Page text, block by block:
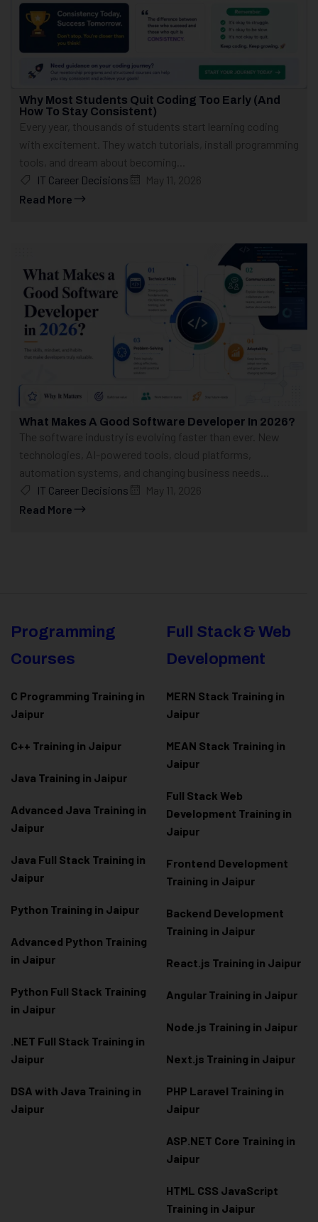
Why Most Students Quit Coding Too Early (And
How To Stay Consistent)
Every year, thousands of students start learning coding
with excitement. They watch tutorials, install programming
tools, and dream about becoming...
IT Career Decisions
May 11, 2026
Read More
What Makes A Good Software Developer In 2026?
The software industry is evolving faster than ever. New
technologies, AI-powered tools, cloud platforms,
automation systems, and changing business needs...
IT Career Decisions
May 11, 2026
Read More
Programming
Courses
C Programming Training in
Jaipur
C++ Training in Jaipur
Java Training in Jaipur
Advanced Java Training in
Jaipur
Java Full Stack Training in
Jaipur
Python Training in Jaipur
Advanced Python Training
in Jaipur
Python Full Stack Training
in Jaipur
.NET Full Stack Training in
Jaipur
DSA with Java Training in
Jaipur
Full Stack & Web
Development
MERN Stack Training in
Jaipur
MEAN Stack Training in
Jaipur
Full Stack Web
Development Training in
Jaipur
Frontend Development
Training in Jaipur
Backend Development
Training in Jaipur
React.js Training in Jaipur
Angular Training in Jaipur
Node.js Training in Jaipur
Next.js Training in Jaipur
PHP Laravel Training in
Jaipur
ASP.NET Core Training in
Jaipur
HTML CSS JavaScript
Training in Jaipur